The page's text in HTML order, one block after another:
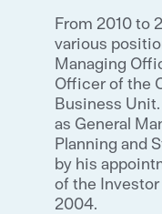
From 2010 to
various
Managing
Officer of the
Business
as General
Planning and
by his
of the
2004.